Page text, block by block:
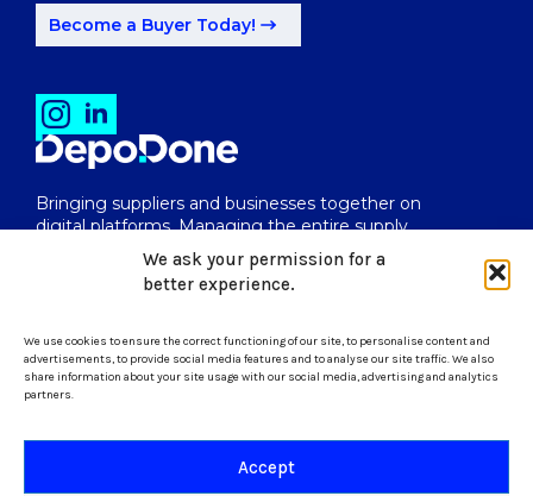
We ask your permission for a
better experience.
We use cookies to ensure the correct functioning of our site, to personalise content and
advertisements, to provide social media features and to analyse our site traffic. We also
share information about your site usage with our social media, advertising and analytics
partners.
Accept
Bringing suppliers and businesses together on
digital platforms. Managing the entire supply
chain from end to end.
uk@depodone.com
Become a Buyer Today!